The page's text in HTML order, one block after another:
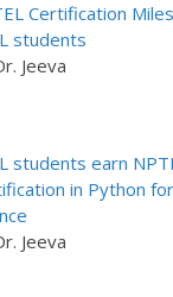
Certification
students
Jeeva
students earn
in Python
Jeeva